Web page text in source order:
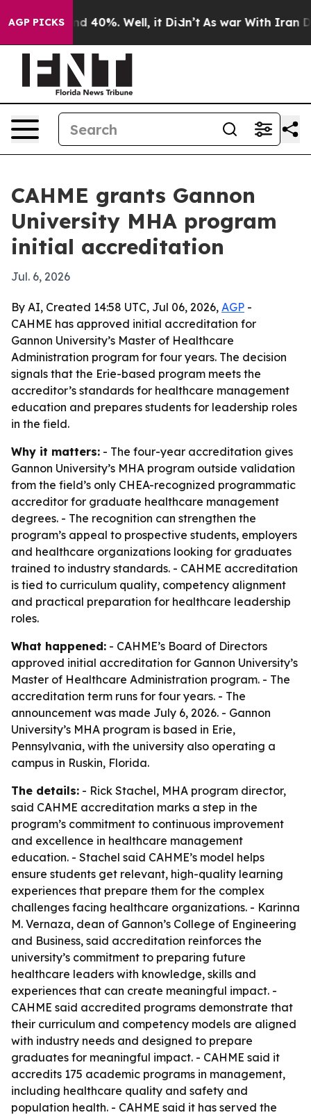
AGP PICKS
Around 40%. Well, it Didn’t As war With Iran
CAHME grants Gannon
University MHA program
initial accreditation
Jul. 6, 2026
By AI, Created 14:58 UTC, Jul 06, 2026, AGP -
CAHME has approved initial accreditation for
Gannon University’s Master of Healthcare
Administration program for four years. The decision
signals that the Erie-based program meets the
accreditor’s standards for healthcare management
education and prepares students for leadership roles
in the field.
Why it matters: - The four-year accreditation gives
Gannon University’s MHA program outside validation
from the field’s only CHEA-recognized programmatic
accreditor for graduate healthcare management
degrees. - The recognition can strengthen the
program’s appeal to prospective students, employers
and healthcare organizations looking for graduates
trained to industry standards. - CAHME accreditation
is tied to curriculum quality, competency alignment
and practical preparation for healthcare leadership
roles.
What happened: - CAHME’s Board of Directors
approved initial accreditation for Gannon University’s
Master of Healthcare Administration program. - The
accreditation term runs for four years. - The
announcement was made July 6, 2026. - Gannon
University’s MHA program is based in Erie,
Pennsylvania, with the university also operating a
campus in Ruskin, Florida.
The details: - Rick Stachel, MHA program director,
said CAHME accreditation marks a step in the
program’s commitment to continuous improvement
and excellence in healthcare management
education. - Stachel said CAHME’s model helps
ensure students get relevant, high-quality learning
experiences that prepare them for the complex
challenges facing healthcare organizations. - Karinna
M. Vernaza, dean of Gannon’s College of Engineering
and Business, said accreditation reinforces the
university’s commitment to preparing future
healthcare leaders with knowledge, skills and
experiences that can create meaningful impact. -
CAHME said accredited programs demonstrate that
their curriculum and competency models are aligned
with industry needs and designed to prepare
graduates for meaningful impact. - CAHME said it
accredits 175 academic programs in management,
including healthcare quality and safety and
population health. - CAHME said it has served the